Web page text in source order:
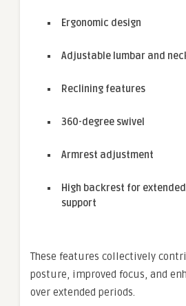
Ergonomic design
Adjustable lumbar and
Reclining features
360-degree swivel
Armrest adjustment
High backrest for
support
These features collectively
posture, improved focus, and
over extended periods.